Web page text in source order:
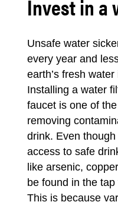
Invest in a
Unsafe water
every year and
earth’s fresh
Installing a water
faucet is one of
removing
drink. Even
access to safe
like arsenic,
be found in the
This is because